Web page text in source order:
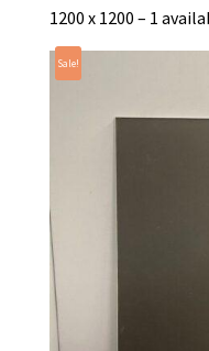
1200 x 1200 – 1
Sale!